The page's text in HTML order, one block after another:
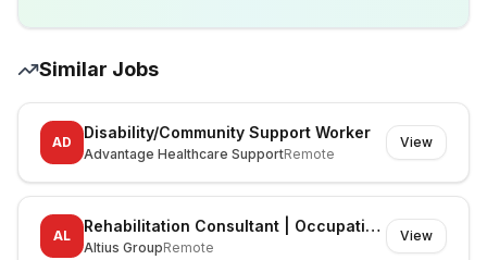
Similar Jobs
AD
Disability/Community Support Worker
Advantage Healthcare SupportRemote
View
AL
Rehabilitation Consultant | Occupational Therapist
Altius GroupRemote
View